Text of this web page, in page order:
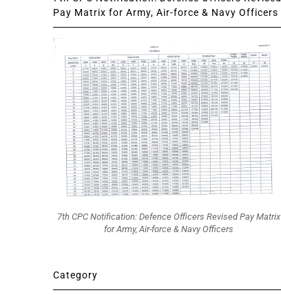
Pay Matrix for Army, Air-force & Navy Officers
7th CPC Notification: Defence Officers Revised Pay Matrix
for Army, Air-force & Navy Officers
Category